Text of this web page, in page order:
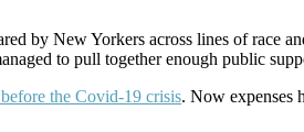
by New Yorkers across lines of race
to pull together enough public
the Covid-19 crisis. Now expenses